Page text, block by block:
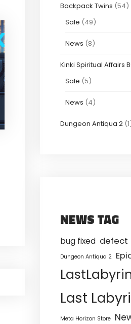
Backpack Twins (54)
Sale (49)
News (8)
Kinki Spiritual Affairs
Sale (5)
News (4)
Dungeon Antiqua 2
NEWS TAG
bug fixed defect
Dungeon Antiqua 2
Last
Meta Horizon Store